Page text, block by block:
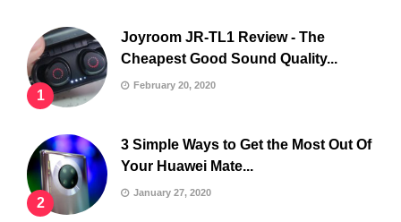
1
Joyroom JR-TL1 Review - The
Cheapest Good Sound Quality...
February 20, 2020
2
3 Simple Ways to Get the Most Out Of
Your Huawei Mate...
January 27, 2020